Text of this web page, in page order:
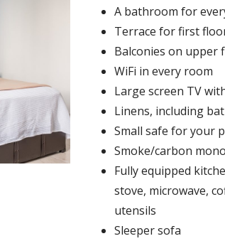
A bathroom for
Terrace for first
Balconies on upper
WiFi in every room
Large screen TV
Linens, including
Small safe for your
Smoke/carbon
Fully equipped
stove, microwave,
utensils
Sleeper sofa